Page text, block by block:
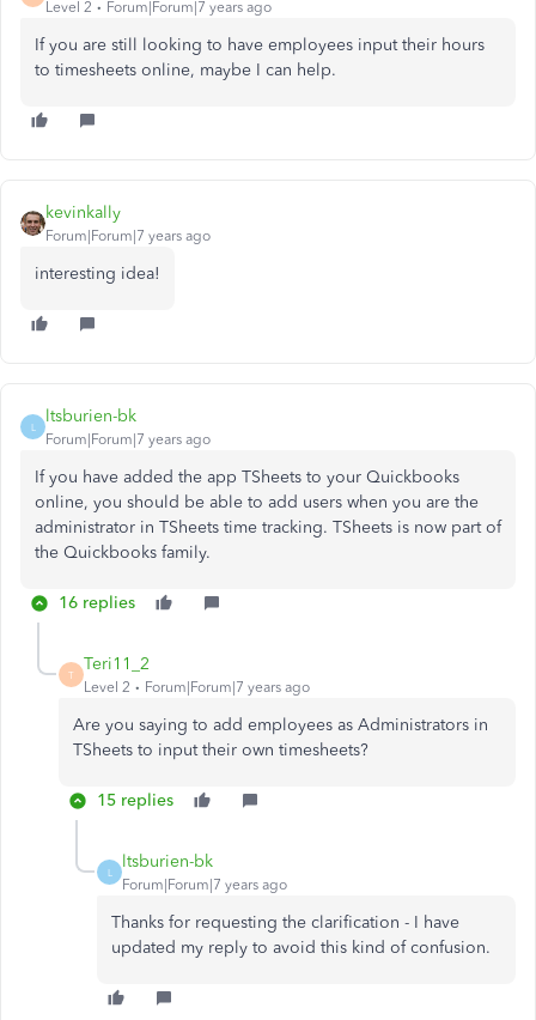
Level 2 Forum|Forum|7 years ago
If you are still looking to have employees input their hours
to timesheets online, maybe I can help.
kevinkally
Forum|Forum|7 years ago
interesting idea!
L
ltsburien-bk
Forum|Forum|7 years ago
If you have added the app TSheets to your Quickbooks
online, you should be able to add users when you are the
administrator in TSheets time tracking. TSheets is now part of
the Quickbooks family.
16 replies
T
Teri11_2
Level 2 Forum|Forum|7 years ago
Are you saying to add employees as Administrators in
TSheets to input their own timesheets?
15 replies
L
ltsburien-bk
Forum|Forum|7 years ago
Thanks for requesting the clarification - I have
updated my reply to avoid this kind of confusion.